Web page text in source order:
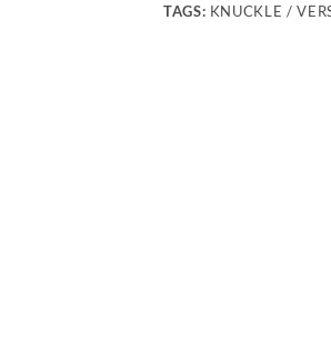
TAGS: KNUCKLE /